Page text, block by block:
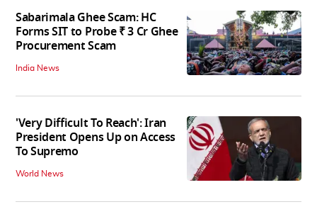
Sabarimala Ghee Scam: HC
Forms SIT to Probe ₹ 3 Cr Ghee
Procurement Scam
India News
'Very Difficult To Reach': Iran
President Opens Up on Access
To Supremo
World News